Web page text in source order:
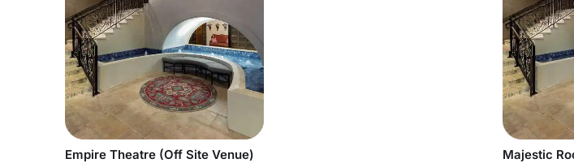
Empire Theatre (Off Site Venue) Majestic